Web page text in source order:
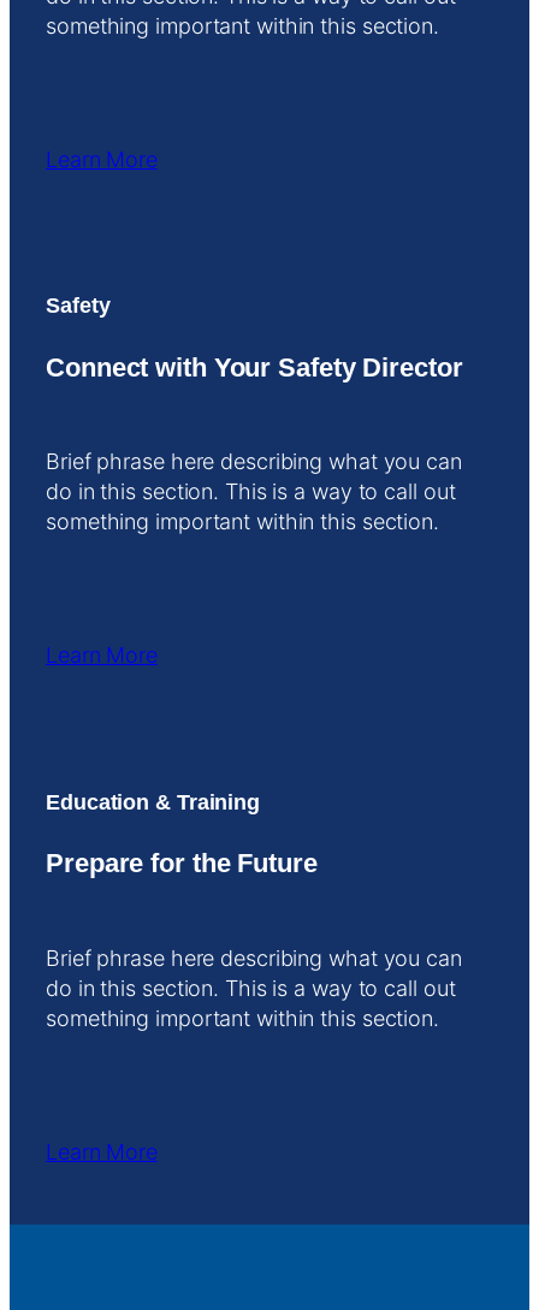
something important within this section.
Learn More
Safety
Connect with Your Safety Director
Brief phrase here describing what you can
do in this section. This is a way to call out
something important within this section.
Learn More
Education & Training
Prepare for the Future
Brief phrase here describing what you can
do in this section. This is a way to call out
something important within this section.
Learn More